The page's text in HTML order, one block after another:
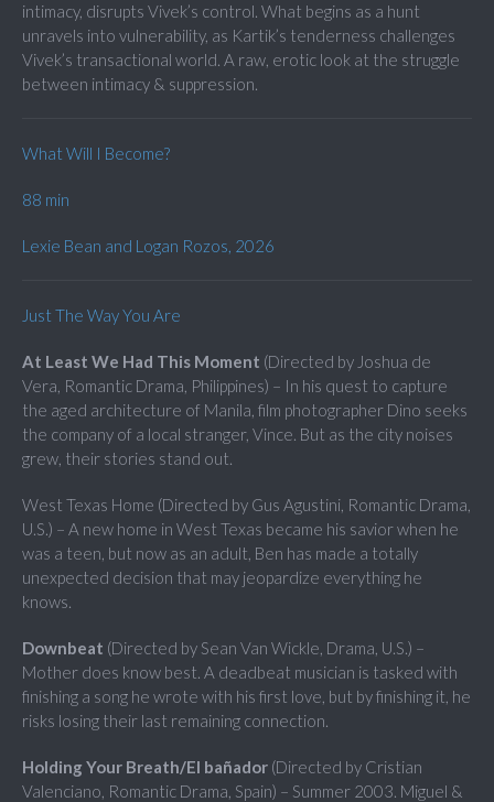
intimacy, disrupts Vivek’s control. What begins as a hunt
unravels into vulnerability, as Kartik’s tenderness challenges
Vivek’s transactional world. A raw, erotic look at the struggle
between intimacy & suppression.
What Will I Become?
88 min
Lexie Bean and Logan Rozos, 2026
Just The Way You Are
At Least We Had This Moment (Directed by Joshua de
Vera, Romantic Drama, Philippines) – In his quest to capture
the aged architecture of Manila, film photographer Dino seeks
the company of a local stranger, Vince. But as the city noises
grew, their stories stand out.
West Texas Home (Directed by Gus Agustini, Romantic Drama,
U.S.) – A new home in West Texas became his savior when he
was a teen, but now as an adult, Ben has made a totally
unexpected decision that may jeopardize everything he
knows.
Downbeat (Directed by Sean Van Wickle, Drama, U.S.) –
Mother does know best. A deadbeat musician is tasked with
finishing a song he wrote with his first love, but by finishing it, he
risks losing their last remaining connection.
Holding Your Breath/El bañador (Directed by Cristian
Valenciano, Romantic Drama, Spain) – Summer 2003. Miguel &